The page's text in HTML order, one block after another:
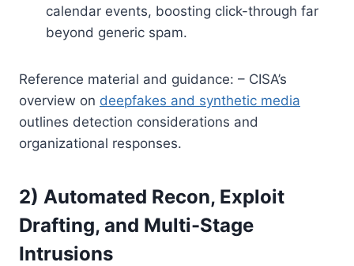
calendar events, boosting click-through far
beyond generic spam.
Reference material and guidance: – CISA’s
overview on deepfakes and synthetic media
outlines detection considerations and
organizational responses.
2) Automated Recon, Exploit
Drafting, and Multi-Stage
Intrusions